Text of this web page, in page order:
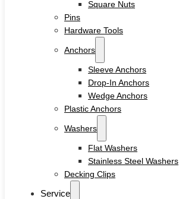
Square Nuts
Pins
Hardware Tools
Anchors
Sleeve Anchors
Drop-In Anchors
Wedge Anchors
Plastic Anchors
Washers
Flat Washers
Stainless Steel Washers
Decking Clips
Service